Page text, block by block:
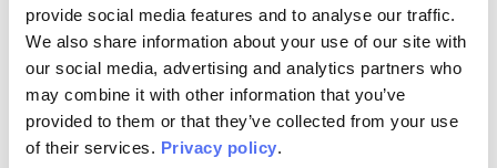
provide social media features and to analyse our traffic.
We also share information about your use of our site with
our social media, advertising and analytics partners who
may combine it with other information that you’ve
provided to them or that they’ve collected from your use
of their services. Privacy policy.
The artistic style: paintings come to life on
your walls
Artistic wallpapers bring unique canvases on the
walls. It will be like entering an art gallery, enjoying
techniques and subjects with eclectic style